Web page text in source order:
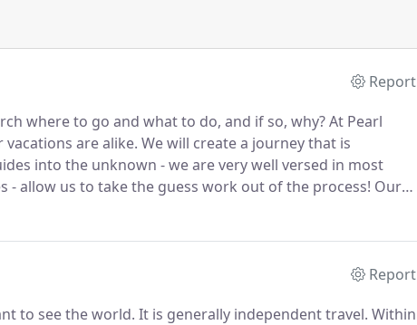
Report
where to go and what to do, and if so, why?At Pearl
are alike. We will create a journey that is
into the unknown - we are very well versed in most
allow us to take the guess work out of the process! Our
of firsthand knowledge that is needed to plan your trip.
Report
to see the world. It is generally independent travel. Within